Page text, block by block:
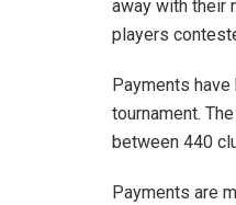
away with their
players
Payments
tournament.
between 440
Payments are